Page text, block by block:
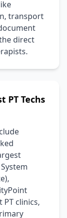
transport
direct
PT Techs
clinics,